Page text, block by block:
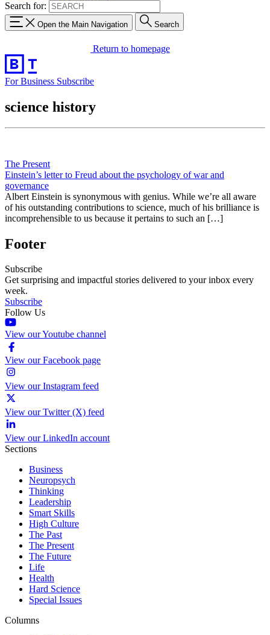
Search for:
Open the Main Navigation Search
Return to homepage
For Business Subscribe
science history
The Present
Einstein’s letter to Freud about the psychology of war and
governance
Albert Einstein is synonymous with genius. While we’re all aware
of his outstanding contributions to science, much of his brilliance is
incomprehensible to us because it pertains to such an […]
Footer
Subscribe
Get surprising and impactful stories delivered to your inbox every
week.
Subscribe
Follow Us
View our Youtube channel
View our Facebook page
View our Instagram feed
View our Twitter (X) feed
View our LinkedIn account
Sections
Business
Neuropsych
Thinking
Leadership
Smart Skills
High Culture
The Past
The Present
The Future
Life
Health
Hard Science
Special Issues
Columns